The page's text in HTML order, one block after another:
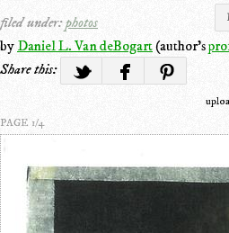
filed under:photos
by Daniel L. Van deBogart(author's
Share this:
PAGE 1/4